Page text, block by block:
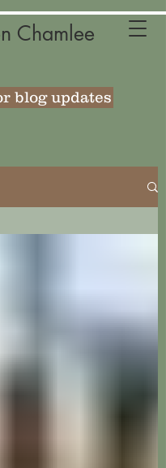
Chamlee
blog updates